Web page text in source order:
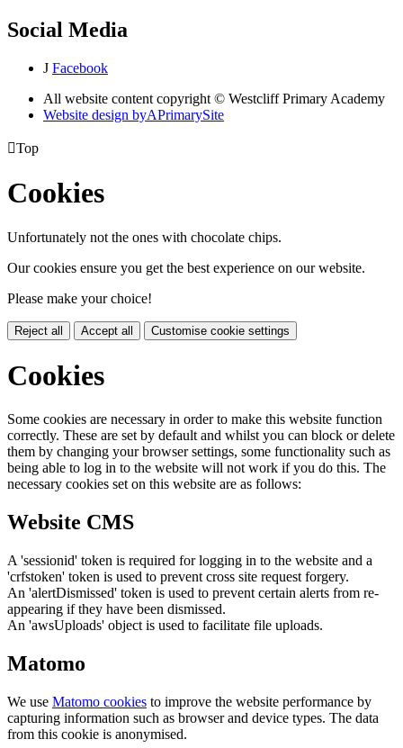
Social Media
J Facebook
All website content copyright © Westcliff Primary Academy
Website design byAPrimarySite
Top
Cookies
Unfortunately not the ones with chocolate chips.
Our cookies ensure you get the best experience on our website.
Please make your choice!
Reject all Accept all Customise cookie settings
Cookies
Some cookies are necessary in order to make this website function
correctly. These are set by default and whilst you can block or delete
them by changing your browser settings, some functionality such as
being able to log in to the website will not work if you do this. The
necessary cookies set on this website are as follows:
Website CMS
A 'sessionid' token is required for logging in to the website and a
'crfstoken' token is used to prevent cross site request forgery.
An 'alertDismissed' token is used to prevent certain alerts from re-
appearing if they have been dismissed.
An 'awsUploads' object is used to facilitate file uploads.
Matomo
We use Matomo cookies to improve the website performance by
capturing information such as browser and device types. The data
from this cookie is anonymised.